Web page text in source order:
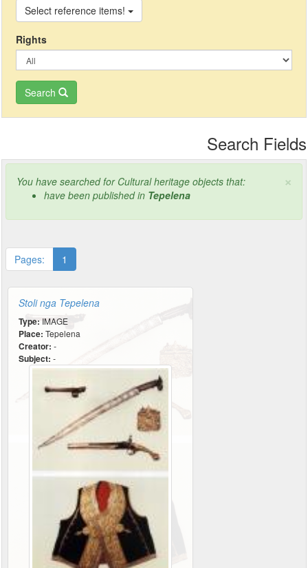
Select reference items!
Rights
Search
Search Fields
×
You have searched for Cultural heritage objects that:
have been published in Tepelena
Pages: 1
Stoli nga Tepelena
Type: IMAGE
Place: Tepelena
Creator: -
Subject: -